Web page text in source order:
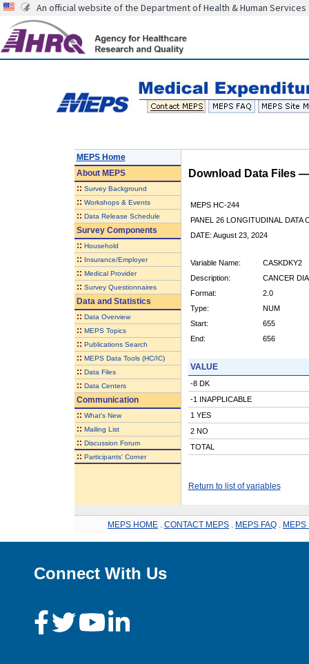
An official website of the Department of Health & Human Services
MEPS Home
AboutMEPS
:: Survey Background
:: Workshops & Events
:: Data Release Schedule
Survey Components
:: Household
:: Insurance/Employer
:: Medical Provider
:: Survey Questionnaires
Data and Statistics
:: Data Overview
:: MEPS Topics
:: Publications Search
:: MEPS Data Tools (HC/IC)
:: Data Files
:: Data Centers
Communication
:: What's New
:: Mailing List
:: Discussion Forum
:: Participants' Corner
Download Data Files
MEPS HC-244
PANEL 26 LONGITUDINAL DATA
DATE: August 23, 2024
Variable Name:
CASKDKY2
Description:
CANCER
Format:
2.0
Type:
NUM
Start:
655
End:
656
VALUE
-8 DK
-1 INAPPLICABLE
1 YES
2 NO
TOTAL
Return to list of variables
MEPS HOME CONTACT MEPS MEPS FAQ MEPS
Connect With Us